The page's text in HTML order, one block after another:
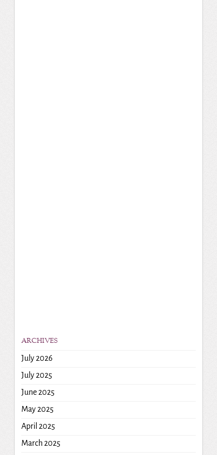
ARCHIVES
July 2026
July 2025
June 2025
May 2025
April 2025
March 2025